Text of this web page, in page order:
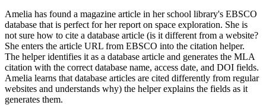
Amelia has found a magazine article in her school library's EBSCO
database that is perfect for her report on space exploration. She is
not sure how to cite a database article (is it different from a website?
She enters the article URL from EBSCO into the citation helper.
The helper identifies it as a database article and generates the MLA
citation with the correct database name, access date, and DOI fields.
Amelia learns that database articles are cited differently from regular
websites and understands why) the helper explains the fields as it
generates them.